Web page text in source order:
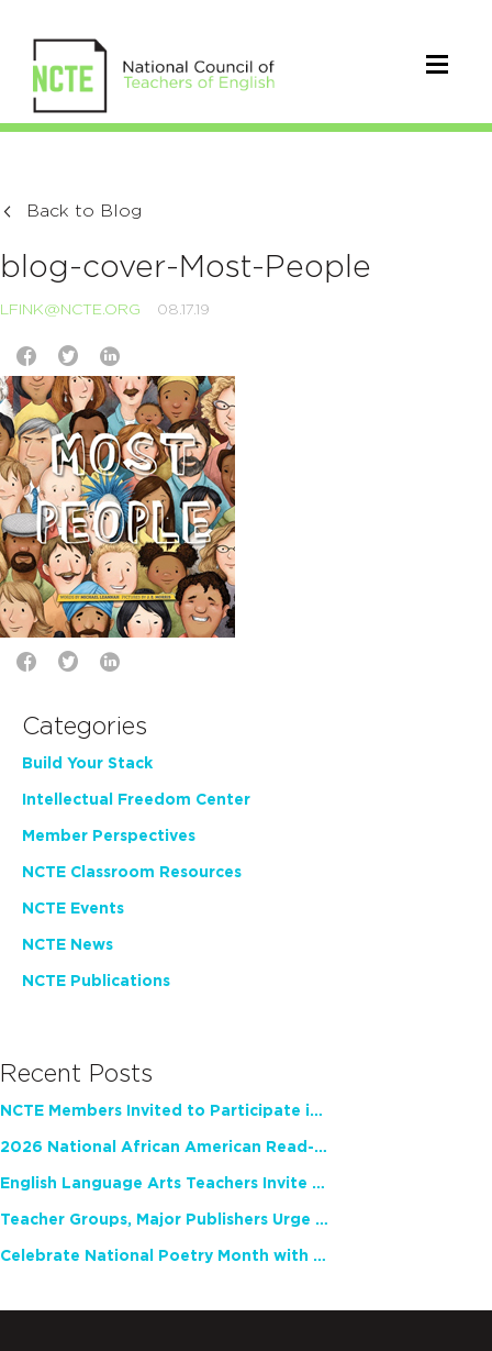
Back to Blog
blog-cover-Most-People
LFINK@NCTE.ORG 08.17.19
Categories
Build Your Stack
Intellectual Freedom Center
Member Perspectives
NCTE Classroom Resources
NCTE Events
NCTE News
NCTE Publications
Recent Posts
NCTE Members Invited to Participate in Study of Teacher Experience
2026 National African American Read-In Receives High Marks
English Language Arts Teachers Invite Feedback on Working Framework for Responsible AI Use in Classrooms and Schools
Teacher Groups, Major Publishers Urge Lawmakers to Protect Freedom to Read
Celebrate National Poetry Month with NCTE